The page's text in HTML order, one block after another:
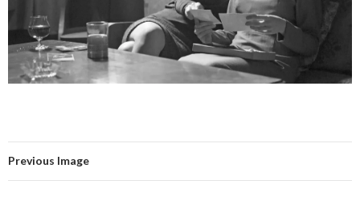
Previous Image